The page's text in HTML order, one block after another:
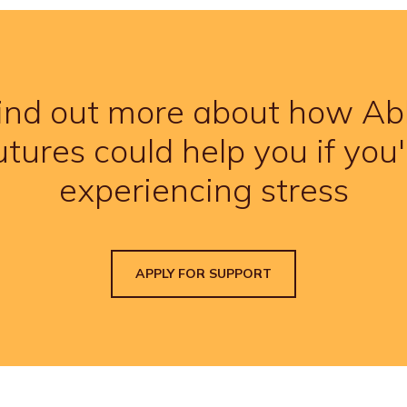
out more about how
could help you if
experiencing stress
APPLY FOR SUPPORT